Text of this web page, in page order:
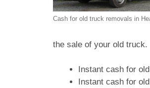
Cash for old truck removals in
the sale of your old
Instant cash for
Instant cash for